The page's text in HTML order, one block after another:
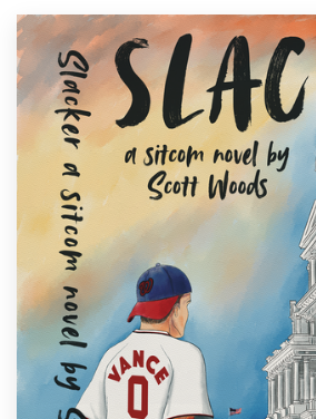
Browse all categories
Support
1 800 513 1678
Help Center
Resources